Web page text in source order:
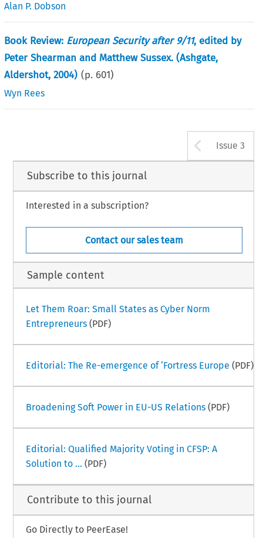
Alan P. Dobson
Book Review: European Security after 9/11, edited by
Peter Shearman and Matthew Sussex. (Ashgate,
Aldershot, 2004) (p. 601)
Wyn Rees
Issue 3
Subscribe to this journal
Interested in a subscription?
Contact our sales team
Sample content
Let Them Roar: Small States as Cyber Norm
Entrepreneurs(PDF)
Editorial: The Re-emergence of ‘Fortress Europe (PDF)
Broadening Soft Power in EU-US Relations(PDF)
Editorial: Qualified Majority Voting in CFSP: A
Solution to ... (PDF)
Contribute to this journal
Go Directly to PeerEase!